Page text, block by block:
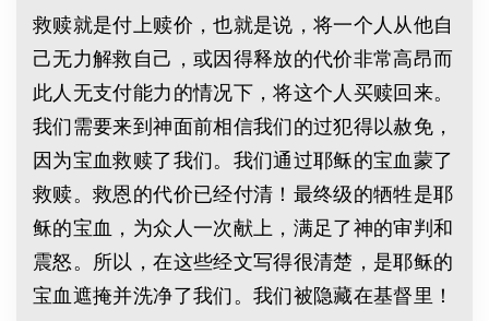
救赎就是付上赎价，也就是说，将一个人从他自
己无力解救自己，或因得释放的代价非常高昂而
此人无支付能力的情况下，将这个人买赎回来。
我们需要来到神面前相信我们的过犯得以赦免，
因为宝血救赎了我们。我们通过耶稣的宝血蒙了
救赎。救恩的代价已经付清！最终级的牺牲是耶
稣的宝血，为众人一次献上，满足了神的审判和
震怒。所以，在这些经文写得很清楚，是耶稣的
宝血遮掩并洗净了我们。我们被隐藏在基督里！